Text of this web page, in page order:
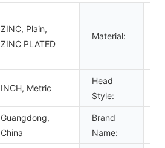
ZINC, Plain,
ZINC PLATED
Material:
INCH, Metric
Head
Style:
Guangdong,
China
Brand
Name: